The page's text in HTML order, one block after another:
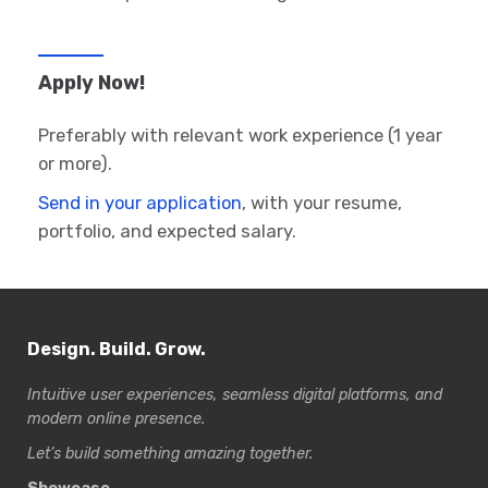
Apply Now!
Preferably with relevant work experience (1 year
or more).
Send in your application, with your resume,
portfolio, and expected salary.
Design. Build. Grow.
Intuitive user experiences, seamless digital platforms, and
modern online presence.
Let’s build something amazing together.